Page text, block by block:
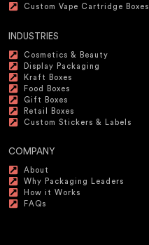
Custom Vape Cartridge Boxes
INDUSTRIES
Cosmetics & Beauty
Display Packaging
Kraft Boxes
Food Boxes
Gift Boxes
Retail Boxes
Custom Stickers & Labels
COMPANY
About
Why Packaging Leaders
How it Works
FAQs